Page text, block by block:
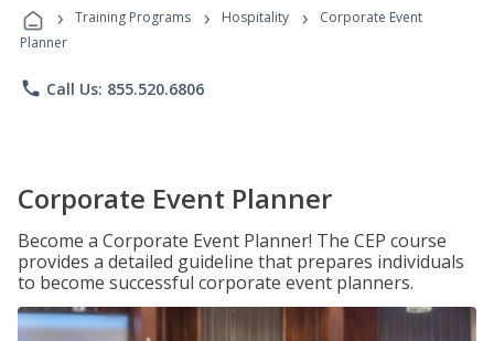
Programs
› Training Programs › Hospitality ›
Corporate Event
Planner
phone Call Us: 855.520.6806
Corporate Event Planner
Become a Corporate Event Planner! The CEP course
provides a detailed guideline that prepares individuals
to become successful corporate event planners.